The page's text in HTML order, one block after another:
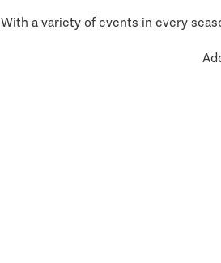
With a variety of events in every